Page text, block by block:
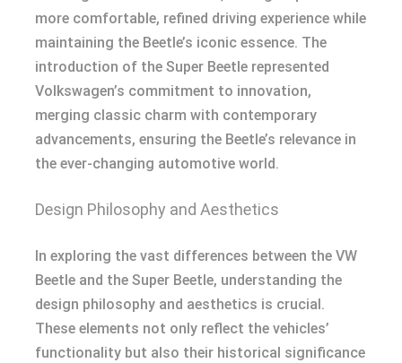
more comfortable, refined driving experience while
maintaining the Beetle’s iconic essence. The
introduction of the Super Beetle represented
Volkswagen’s commitment to innovation,
merging classic charm with contemporary
advancements, ensuring the Beetle’s relevance in
the ever-changing automotive world.
Design Philosophy and Aesthetics
In exploring the vast differences between the VW
Beetle and the Super Beetle, understanding the
design philosophy and aesthetics is crucial.
These elements not only reflect the vehicles’
functionality but also their historical significance